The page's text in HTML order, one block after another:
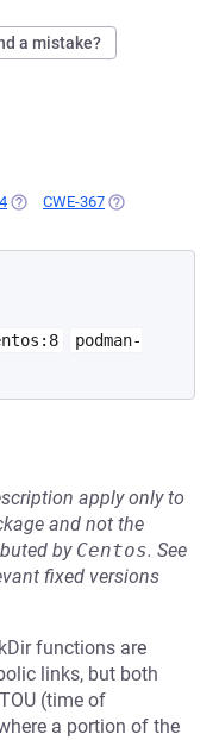
a mistake?
(OPENS IN A NEW TAB)
CWE-367 (OPENS IN A
podman-
apply only to
and not the
by Centos. See
fixed versions
functions are
links, but both
(time of
a portion of the